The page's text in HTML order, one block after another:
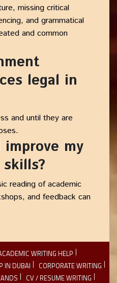
missing critical
and grammatical
and common
legal in
and until they are
my
reading of academic
and feedback can
WRITING HELP
IN DUBAI
CORPORATE WRITING
CV / RESUME WRITING